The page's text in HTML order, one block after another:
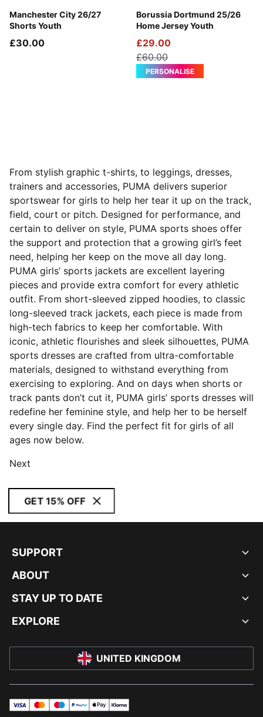
Manchester City 26/27
Shorts Youth
PUMA Black-Flaxen
£30.00
Borussia Dortmund 25/26
Home Jersey Youth
Faster Yellow-PUMA Black
£29.00
£60.00
PERSONALISE
From stylish graphic t-shirts, to leggings, dresses,
trainers and accessories, PUMA delivers superior
sportswear for girls to help her tear it up on the track,
field, court or pitch. Designed for performance, and
certain to deliver on style, PUMA sports shoes offer
the support and protection that a growing girl’s feet
need, helping her keep on the move all day long.
PUMA girls’ sports jackets are excellent layering
pieces and provide extra comfort for every athletic
outfit. From short-sleeved zipped hoodies, to classic
long-sleeved track jackets, each piece is made from
high-tech fabrics to keep her comfortable. With
iconic, athletic flourishes and sleek silhouettes, PUMA
sports dresses are crafted from ultra-comfortable
materials, designed to withstand everything from
exercising to exploring. And on days when shorts or
track pants don’t cut it, PUMA girls’ sports dresses will
redefine her feminine style, and help her to be herself
every single day. Find the perfect fit for girls of all
ages now below.
Next
GET 15% OFF
SUPPORT
ABOUT
STAY UP TO DATE
EXPLORE
UNITED KINGDOM
visa mastermaestropayPalapplePay
klarna